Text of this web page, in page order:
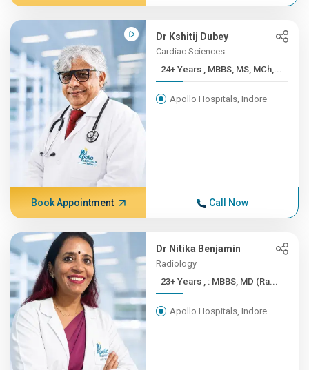
Dr Kshitij Dubey
Cardiac Sciences
24+ Years , MBBS, MS, MCh,...
Apollo Hospitals, Indore
Book Appointment Call Now
Dr Nitika Benjamin
Radiology
23+ Years , : MBBS, MD (Ra...
Apollo Hospitals, Indore